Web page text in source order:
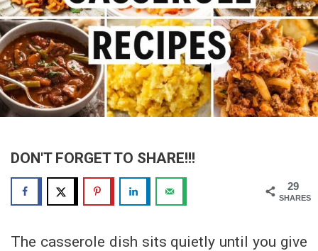
DON'T FORGET TO SHARE!!!
29
SHARES
The casserole dish sits quietly until you give